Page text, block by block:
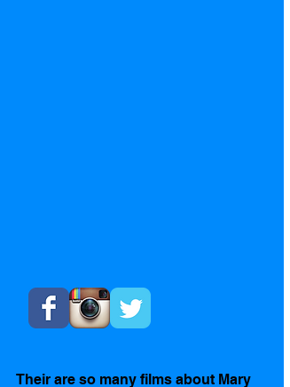
Their are so many films about Mary